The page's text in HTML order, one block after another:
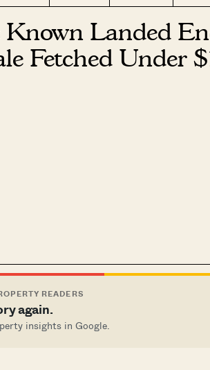
Landed
Fetched Under
READERS
again.
insights in Google.